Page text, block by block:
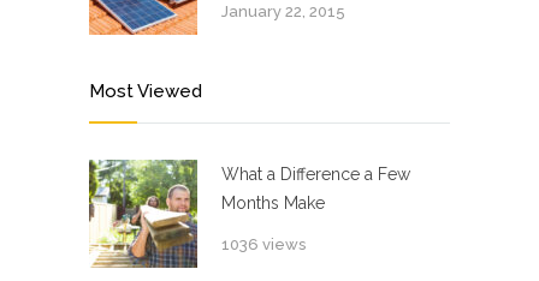
January 22, 2015
Most Viewed
What a Difference a Few
Months Make
1036 views